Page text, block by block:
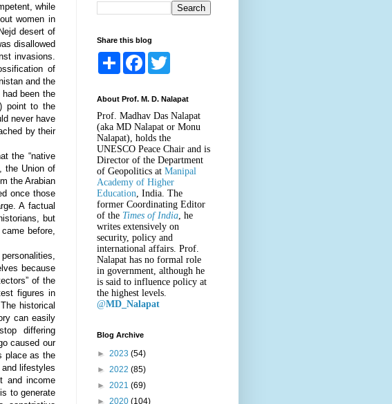
while
women in
desert of
disallowed
invasions.
of
and the
been the
point to the
never have
by their
the “native
the Union of
the Arabian
once those
A factual
but
before,
because
of the
figures in
historical
can easily
differing
caused our
place as the
lifestyles
and income
to generate
Share this blog
S
e
F
b
o
o
k
t
e
r
About Prof. M. D. Nalapat
Prof. Madhav Das Nalapat
(aka MD Nalapat or Monu
Nalapat), holds the
UNESCO Peace Chair and is
Director of the Department
of Geopolitics at Manipal
Academy of Higher
Education , India. The
former Coordinating Editor
of the Times of India , he
writes extensively on
security, policy and
international affairs. Prof.
Nalapat has no formal role
in government, although he
is said to influence policy at
the highest levels.
@MD_Nalapat
Blog Archive
► 2023 (54)
► 2022 (85)
► 2021 (69)
► 2020 (104)